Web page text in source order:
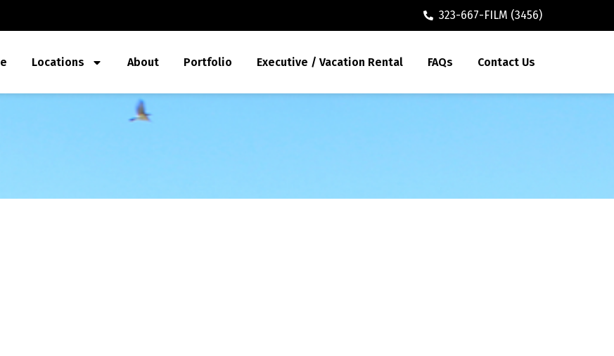
323-667-FILM (3456)
Locations About Portfolio Executive / Vacation Rental FAQs Contact Us